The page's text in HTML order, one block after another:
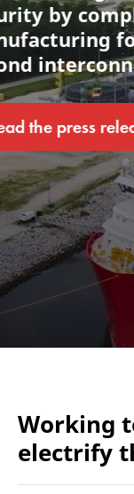
Nexans
Republic
Read the
Working
electrify